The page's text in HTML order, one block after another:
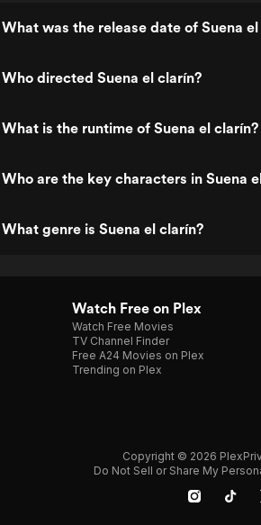
What was the release date of Suena
Who directed Suena el clarín?
What is the runtime of Suena el clarín?
Who are the key characters in Suena
What genre is Suena el clarín?
Watch Free on Plex
Watch Free Movies
TV Channel Finder
Free A24 Movies on Plex
Trending on Plex
Copyright © 2026 Plex
Do Not Sell or Share My